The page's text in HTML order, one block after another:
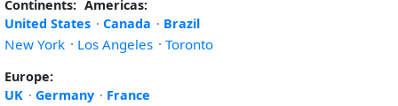
Continents: Americas:
United States · Canada · Brazil
New York · Los Angeles · Toronto
Europe:
UK · Germany · France